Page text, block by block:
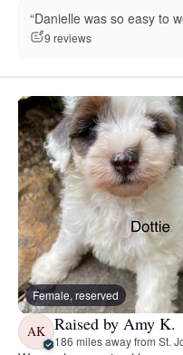
“Danielle was so easy to
9 reviews
Female, reserved
AK Raised by Amy K.
186 miles away from St.